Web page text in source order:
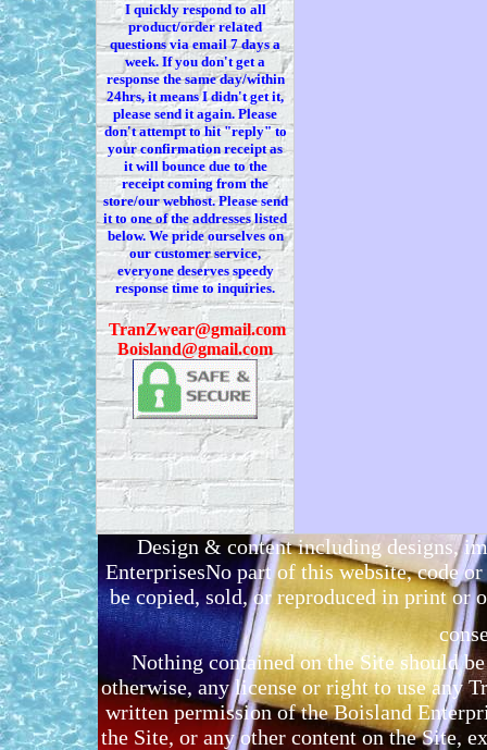
I quickly respond to all
product/order related
questions viaemail 7days a
week. If youdon'tget a
response the same day/within
24hrs, it means Ididn'tget it,
please send it again. Please
don'tattempt to hit "reply" to
your confirmation receiptas
itwill bounce due to the
receipt coming from the
store/our webhost. Please send
it to one of the addresses listed
below. Wepride ourselves on
our customer service,
everyone deserves speedy
response time to inquiries.
TranZwear@gmail.com
Boisland@gmail.com
Design & content including designs,
EnterprisesNo part of this website, code
be copied, sold, or reproduced in print or
Nothing contained on the Site should
otherwise, any license or right to use any
written permission of the Boisland
the Site, or any other content on the Site,